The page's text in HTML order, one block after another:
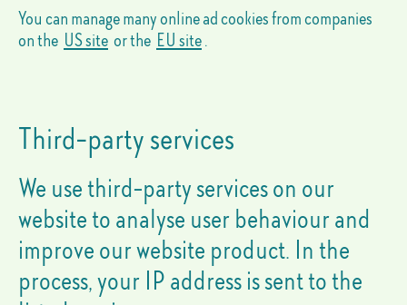
You can manage many online ad cookies from companies
on the US site or the EU site.
Third-party services
We use third-party services on our
website to analyse user behaviour and
improve our website product. In the
process, your IP address is sent to the